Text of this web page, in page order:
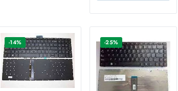
-14% -25%